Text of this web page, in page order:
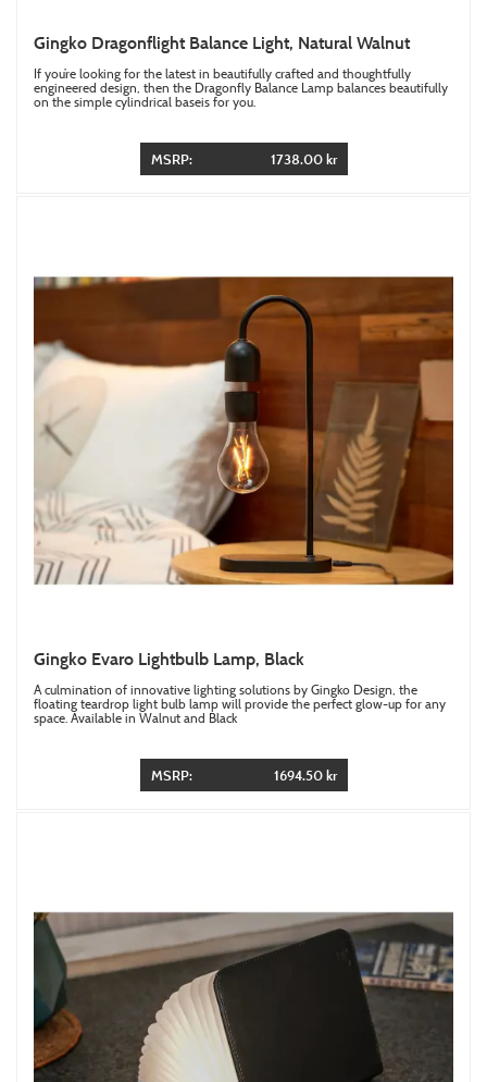
Gingko Dragonflight Balance Light, Natural Walnut
If you’re looking for the latest in beautifully crafted and thoughtfully
engineered design, then the Dragonfly Balance Lamp balances beautifully
on the simple cylindrical baseis for you.
MSRP: 1738.00 kr
Gingko Evaro Lightbulb Lamp, Black
A culmination of innovative lighting solutions by Gingko Design, the
floating teardrop light bulb lamp will provide the perfect glow-up for any
space. Available in Walnut and Black
MSRP: 1694.50 kr